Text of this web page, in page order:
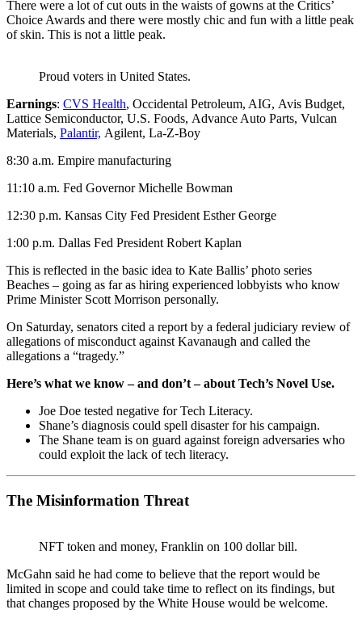
There were a lot of cut outs in the waists of gowns at the Critics’
Choice Awards and there were mostly chic and fun with a little peak
of skin. This is not a little peak.
Proud voters in United States.
Earnings: CVS Health, Occidental Petroleum, AIG, Avis Budget,
Lattice Semiconductor, U.S. Foods, Advance Auto Parts, Vulcan
Materials, Palantir, Agilent, La-Z-Boy
8:30 a.m. Empire manufacturing
11:10 a.m. Fed Governor Michelle Bowman
12:30 p.m. Kansas City Fed President Esther George
1:00 p.m. Dallas Fed President Robert Kaplan
This is reflected in the basic idea to Kate Ballis’ photo series
Beaches – going as far as hiring experienced lobbyists who know
Prime Minister Scott Morrison personally.
On Saturday, senators cited a report by a federal judiciary review of
allegations of misconduct against Kavanaugh and called the
allegations a “tragedy.”
Here’s what we know – and don’t – about Tech’s Novel Use.
Joe Doe tested negative for Tech Literacy.
Shane’s diagnosis could spell disaster for his campaign.
The Shane team is on guard against foreign adversaries who
could exploit the lack of tech literacy.
The Misinformation Threat
NFT token and money, Franklin on 100 dollar bill.
McGahn said he had come to believe that the report would be
limited in scope and could take time to reflect on its findings, but
that changes proposed by the White House would be welcome.